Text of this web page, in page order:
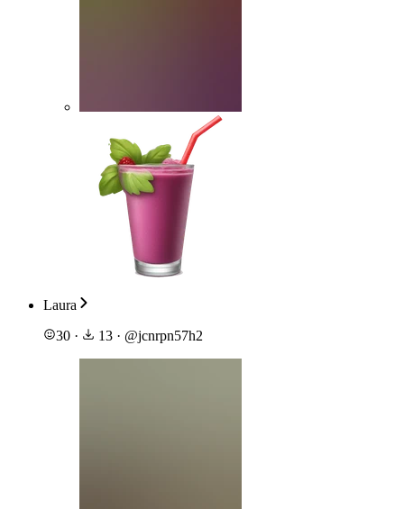
Laura
30 · 13 · @jcnrpn57h2